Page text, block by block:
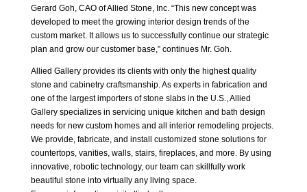
Gerard Goh, CAO of Allied Stone, Inc. “This new concept was
developed to meet the growing interior design trends of the
custom market. It allows us to successfully continue our strategic
plan and grow our customer base,” continues Mr. Goh.
Allied Gallery provides its clients with only the highest quality
stone and cabinetry craftsmanship. As experts in fabrication and
one of the largest importers of stone slabs in the U.S., Allied
Gallery specializes in servicing unique kitchen and bath design
needs for new custom homes and all interior remodeling projects.
We provide, fabricate, and install customized stone solutions for
countertops, vanities, walls, stairs, fireplaces, and more. By using
innovative, robotic technology, our team can skillfully work
beautiful stone into virtually any living space.